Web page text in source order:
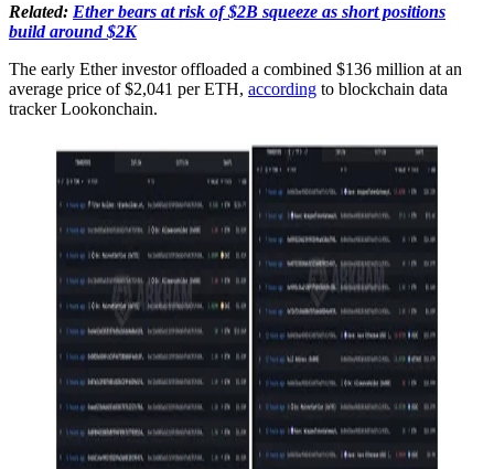
Related: Ether bears at risk of $2B squeeze as short positions
build around $2K
The early Ether investor offloaded a combined $136 million at an
average price of $2,041 per ETH, according to blockchain data
tracker Lookonchain.